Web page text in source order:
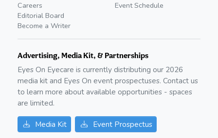
Careers
Editorial Board
Become a Writer
Event Schedule
Advertising, Media Kit, & Partnerships
Eyes On Eyecare is currently distributing our 2026
media kit and Eyes On event prospectuses. Contact us
to learn more about available opportunities - spaces
are limited.
Media Kit Event Prospectus